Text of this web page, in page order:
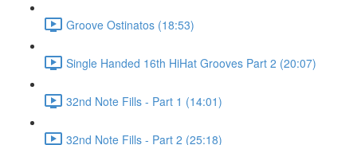
Groove Ostinatos (18:53)
Single Handed 16th HiHat Grooves Part 2 (20:07)
32nd Note Fills - Part 1 (14:01)
32nd Note Fills - Part 2 (25:18)